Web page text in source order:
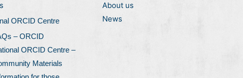
ORCID Centre
– ORCID
ORCID Centre –
Materials
About us
News